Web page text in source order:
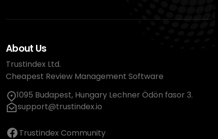
About Us
Trustindex Ltd.
Cheapest Review Management Software
1095 Budapest, Hungary Lechner Ödön fasor 3.
support@trustindex.io
Trustindex Community